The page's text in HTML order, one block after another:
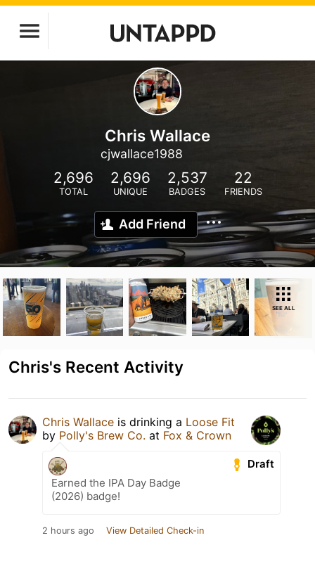
Chris Wallace
cjwallace1988
2,696
TOTAL
2,696
UNIQUE
2,537
BADGES
22
FRIENDS
Add Friend
SEE ALL
Chris's Recent Activity
Chris Wallace is drinking a Loose Fit
by Polly's Brew Co. at Fox & Crown
Draft
Earned the IPA Day Badge
(2026) badge!
2 hours ago View Detailed Check-in